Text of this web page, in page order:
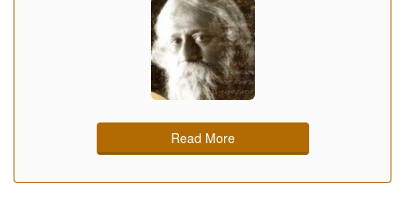
Read More